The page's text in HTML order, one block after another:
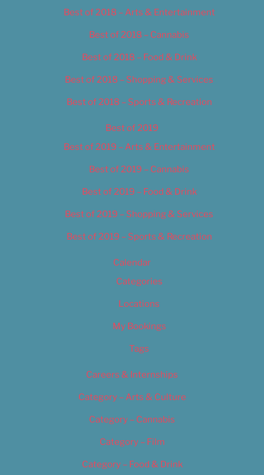
Best of 2018 – Arts & Entertainment
Best of 2018 – Cannabis
Best of 2018 – Food & Drink
Best of 2018 – Shopping & Services
Best of 2018 – Sports & Recreation
Best of 2019
Best of 2019 – Arts & Entertainment
Best of 2019 – Cannabis
Best of 2019 – Food & Drink
Best of 2019 – Shopping & Services
Best of 2019 – Sports & Recreation
Calendar
Categories
Locations
My Bookings
Tags
Careers & Internships
Category – Arts & Culture
Category – Cannabis
Category – Film
Category – Food & Drink